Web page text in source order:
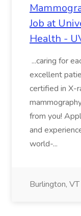
Job at
Health -
...caring for
excellent
certified in X-
from you!
and
world-...
Burlington, VT